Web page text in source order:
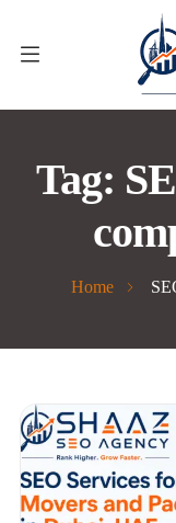
Tag:
Home